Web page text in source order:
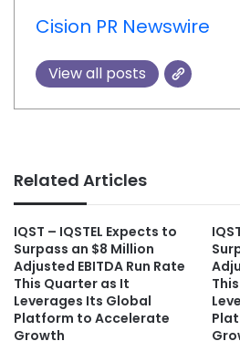
Cision PR Newswire
View all posts
Related Articles
IQST – IQSTEL Expects to
Surpass an $8 Million
Adjusted EBITDA Run Rate
This Quarter as It
Leverages Its Global
Platform to Accelerate
Growth